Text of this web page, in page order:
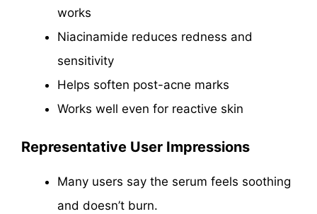
works
Niacinamide reduces redness and
sensitivity
Helps soften post-acne marks
Works well even for reactive skin
Representative User Impressions
Many users say the serum feels soothing
and doesn’t burn.